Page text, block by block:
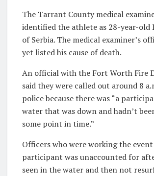
The Tarrant County medical
identified the athlete as 28-year-old
of Serbia. The medical examiner’s
yet listed his cause of death.
An official with the Fort Worth Fire
said they were called out around 8
police because there was “a
water that was down and hadn’t
some point in time.”
Officers who were working the
participant was unaccounted for
seen in the water and then not